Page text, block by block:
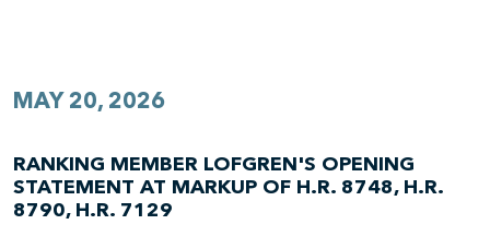
MAY 20, 2026
RANKING MEMBER LOFGREN'S OPENING
STATEMENT AT MARKUP OF H.R. 8748, H.R.
8790, H.R. 7129